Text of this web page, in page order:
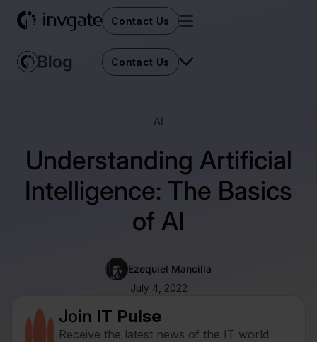
Contact Us
Contact Us
AI
Understanding Artificial
Intelligence: The Basics
of AI
Ezequiel Mancilla
July 4, 2022
Join IT Pulse
Receive the latest news of the IT world